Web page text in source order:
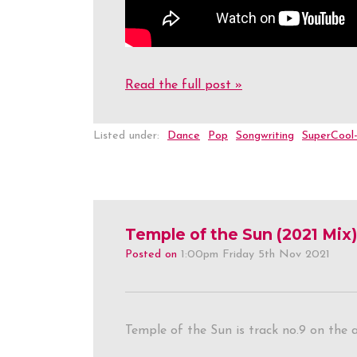
Read the full post »
Listed under: Dance Pop Songwriting
Temple of the Sun (2021 Mix)
Posted on 1:00pm Friday 5th Nov 2021
Temple of the Sun is track no.9 on the